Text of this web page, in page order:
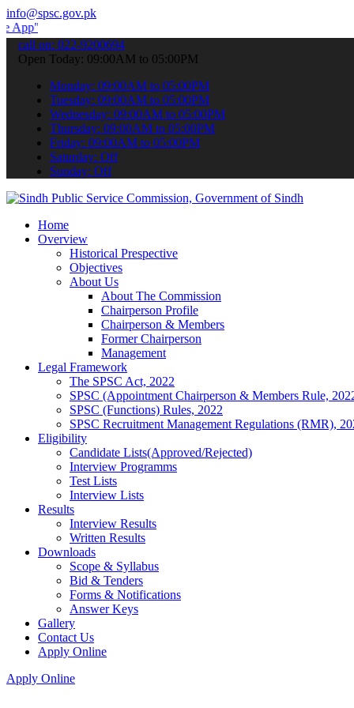
info@spsc.gov.pk
your applications online & stay informed about the latest
call on: 022-9200694
Open Today: 09:00AM to 05:00PM
Monday: 09:00AM to 05:00PM
Tuesday: 09:00AM to 05:00PM
Wednesday: 09:00AM to 05:00PM
Thursday: 09:00AM to 05:00PM
Friday: 09:00AM to 05:00PM
Saturday: Off
Sunday: Off
Home
Overview
Historical Prespective
Objectives
About Us
About The Commission
Chairperson Profile
Chairperson & Members
Former Chairperson
Management
Legal Framework
The SPSC Act, 2022
SPSC (Appointment Chairperson & Members Rule,
SPSC (Functions) Rules, 2022
SPSC Recruitment Management Regulations (RMR),
Eligibility
Candidate Lists(Approved/Rejected)
Interview Programms
Test Lists
Interview Lists
Results
Interview Results
Written Results
Downloads
Scope & Syllabus
Bid & Tenders
Forms & Notifications
Answer Keys
Gallery
Contact Us
Apply Online
Apply Online